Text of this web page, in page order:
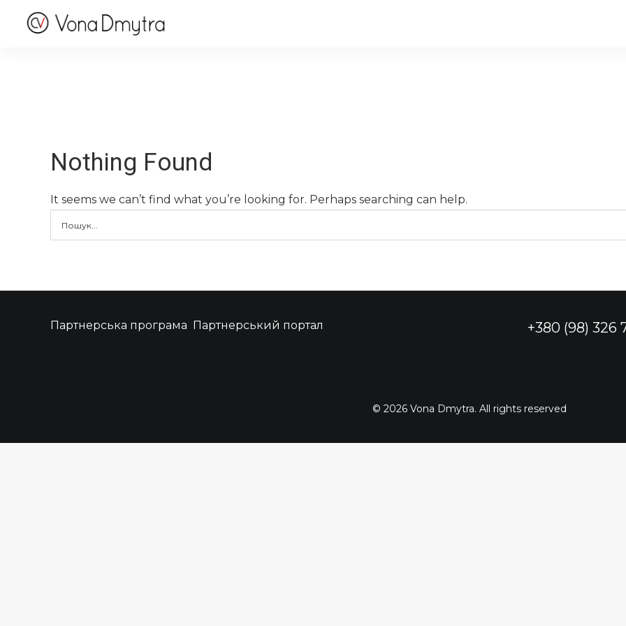
Nothing Found
It seems we can’t find what you’re looking for. Perhaps searching can help.
Партнерська програма Партнерський портал +380 (98) 326
© 2026 Vona Dmytra. All rights reserved